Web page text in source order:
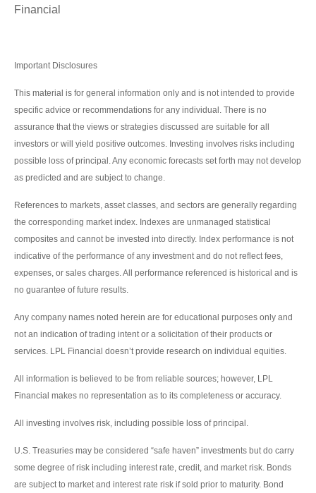
Financial
Important Disclosures
This material is for general information only and is not intended to provide
specific advice or recommendations for any individual. There is no
assurance that the views or strategies discussed are suitable for all
investors or will yield positive outcomes. Investing involves risks including
possible loss of principal. Any economic forecasts set forth may not develop
as predicted and are subject to change.
References to markets, asset classes, and sectors are generally regarding
the corresponding market index. Indexes are unmanaged statistical
composites and cannot be invested into directly. Index performance is not
indicative of the performance of any investment and do not reflect fees,
expenses, or sales charges. All performance referenced is historical and is
no guarantee of future results.
Any company names noted herein are for educational purposes only and
not an indication of trading intent or a solicitation of their products or
services. LPL Financial doesn’t provide research on individual equities.
All information is believed to be from reliable sources; however, LPL
Financial makes no representation as to its completeness or accuracy.
All investing involves risk, including possible loss of principal.
U.S. Treasuries may be considered “safe haven” investments but do carry
some degree of risk including interest rate, credit, and market risk. Bonds
are subject to market and interest rate risk if sold prior to maturity. Bond